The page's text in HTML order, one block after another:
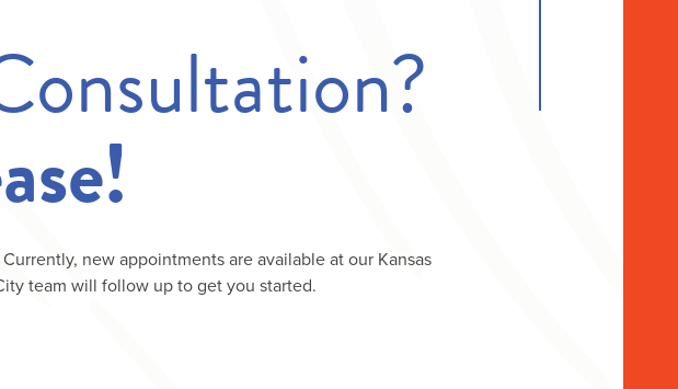
new appointments are available at our Kansas
team will follow up to get you started.